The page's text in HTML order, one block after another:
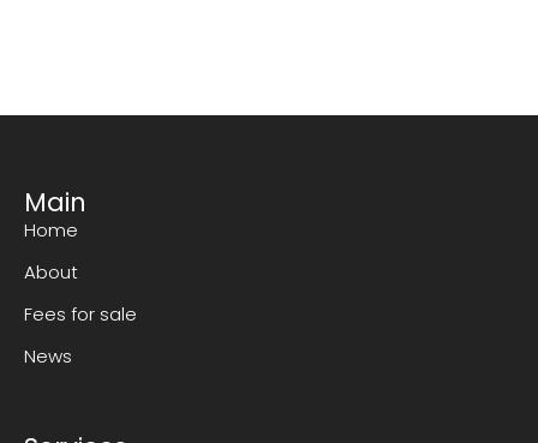
Main
Home
About
Fees for sale
News